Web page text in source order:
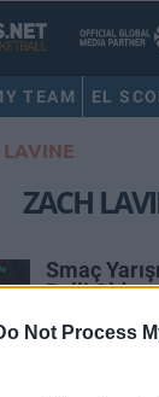
Not Process
TEAM EL
ZACH
Smaç
Belli Oldu
04/FEB/16